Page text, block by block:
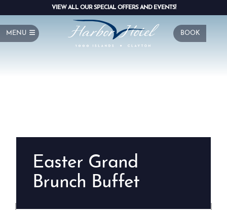
VIEW ALL OUR SPECIAL OFFERS AND EVENTS!
MENU BOOK
Easter Grand
Brunch Buffet